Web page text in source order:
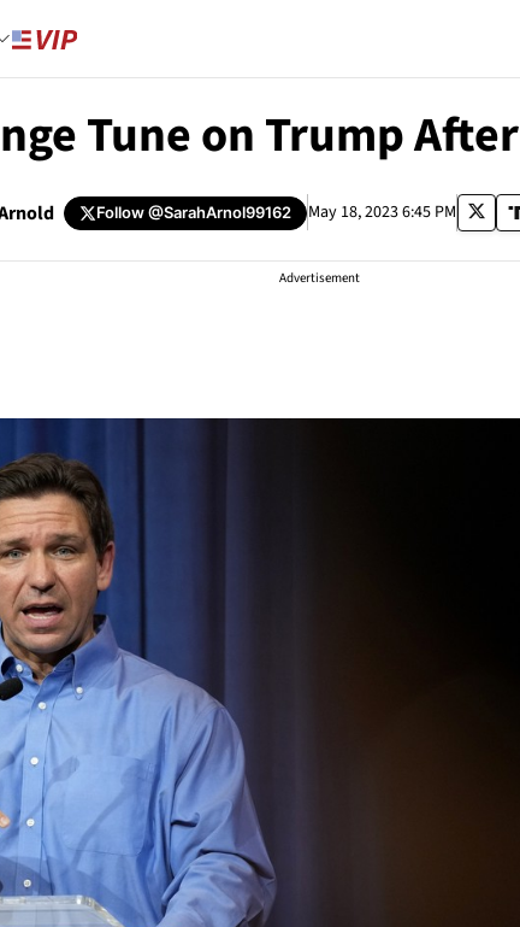
Tune on Trump
Follow@SarahArnol99162 May 18, 2023 6:45 PM
Advertisement